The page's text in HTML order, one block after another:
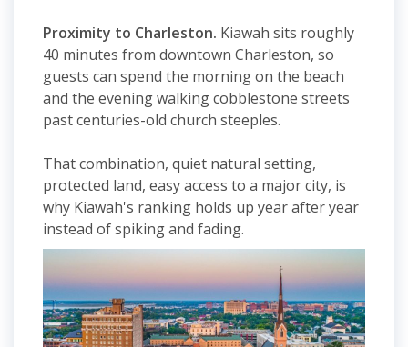
Proximity to Charleston. Kiawah sits roughly
40 minutes from downtown Charleston, so
guests can spend the morning on the beach
and the evening walking cobblestone streets
past centuries-old church steeples.
That combination, quiet natural setting,
protected land, easy access to a major city, is
why Kiawah's ranking holds up year after year
instead of spiking and fading.